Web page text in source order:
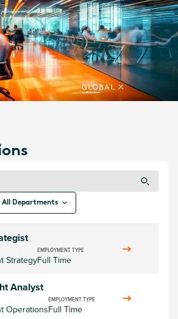
Asia, Global X has a diverse team of
professionals all working towards
empower investors with unexplored
current job openings below.
Explore Jobs
All Departments
Strategy
EMPLOYMENT TYPE
Full Time
Analyst
Operations
EMPLOYMENT TYPE
Full Time